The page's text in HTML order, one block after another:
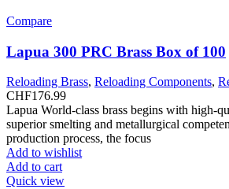
Compare
Lapua 300 PRC Brass Box of 100
Reloading Brass, Reloading Components,
CHF176.99
Lapua World-class brass begins with high-
superior smelting and metallurgical
production process, the focus
Add to wishlist
Add to cart
Quick view